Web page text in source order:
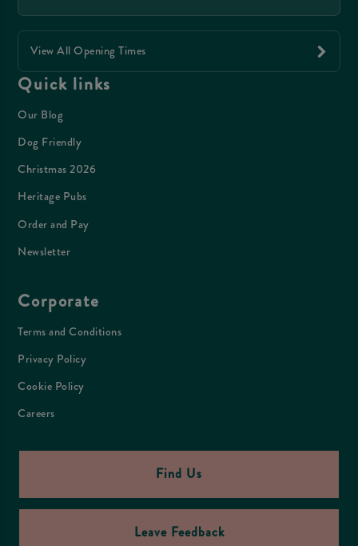
View All Opening Times
Quick links
Our Blog
Dog Friendly
Christmas 2026
Heritage Pubs
Order and Pay
Newsletter
Corporate
Terms and Conditions
Privacy Policy
Cookie Policy
Careers
Find Us
Leave Feedback